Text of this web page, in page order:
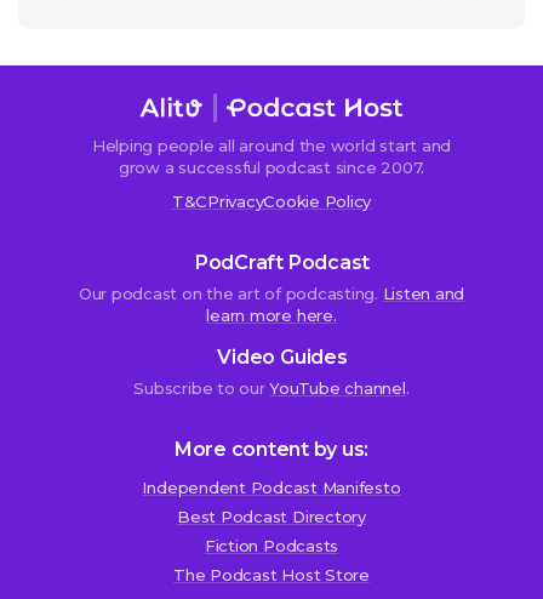
Helping people all around the world start and
grow a successful podcast since 2007.
T&CPrivacyCookie Policy
PodCraft Podcast
Our podcast on the art of podcasting. Listen and
learn more here.
Video Guides
Subscribe to ourYouTube channel.
More content by us:
Independent Podcast Manifesto
Best Podcast Directory
Fiction Podcasts
The Podcast Host Store